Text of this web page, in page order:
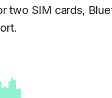
two SIM cards,